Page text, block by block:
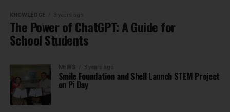
KNOWLEDGE 3 years ago
The Power of ChatGPT: A Guide for
School Students
NEWS 3 years ago
Smile Foundation and Shell Launch STEM Project
on Pi Day